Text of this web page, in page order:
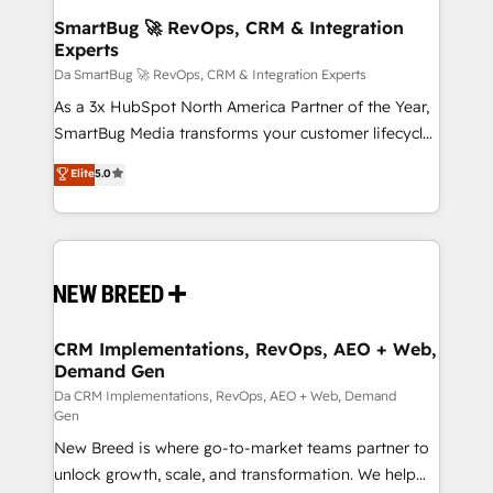
Accreditations. AI-Powered RevOps: Breeze AI,
custom AI agents, and high-integrity migrations for
total reporting clarity. Security & Compliance: SOC 2
Type I and HIPAA attested for enterprise-grade data
security. 🏆 Why Bluleadz? GTM OS Partner | 16+
SmartBug 🚀 RevOps, CRM & Integration
Experts
Da SmartBug 🚀 RevOps, CRM & Integration Experts
As a 3x HubSpot North America Partner of the Year,
SmartBug Media transforms your customer lifecycle
into a revenue engine. Our unified ecosystem
includes specialized divisions Globalia (AI &
Software) and Point Success Media (Paid Media),
making this the official home for all three brands. 🔄
and system integrations powered by Globalia’s
trainers to drive platform adoption. 📈 Revenue
Generation - Full-funnel marketing and high-
performance advertising via Point Success Media. -
Expert deployment of Breeze AI and custom agents
to automate growth. 🏆 Elite Excellence - 8 platform
accreditations and deep HIPAA-compliance
Elite5.0
CRM Implementations, RevOps, AEO + Web,
Demand Gen
Da CRM Implementations, RevOps, AEO + Web, Demand
Gen
New Breed is where go-to-market teams partner to
unlock growth, scale, and transformation. We help